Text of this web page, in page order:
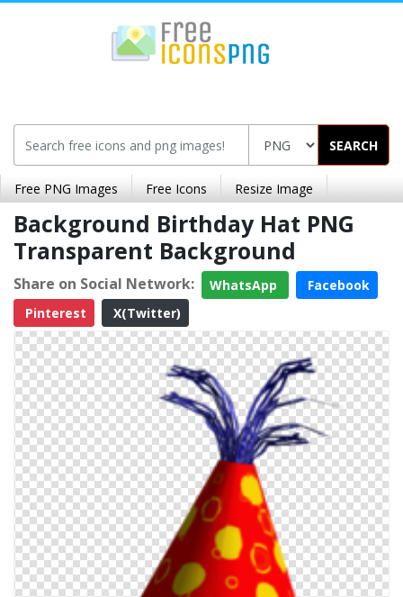
SEARCH
Free PNG Images Free Icons Resize Image
Background Birthday Hat PNG
Transparent Background
Share on Social Network: WhatsApp
Facebook
Pinterest
X(Twitter)